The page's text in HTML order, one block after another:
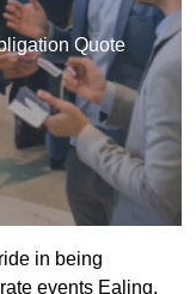
Quote
in being
events Ealing.